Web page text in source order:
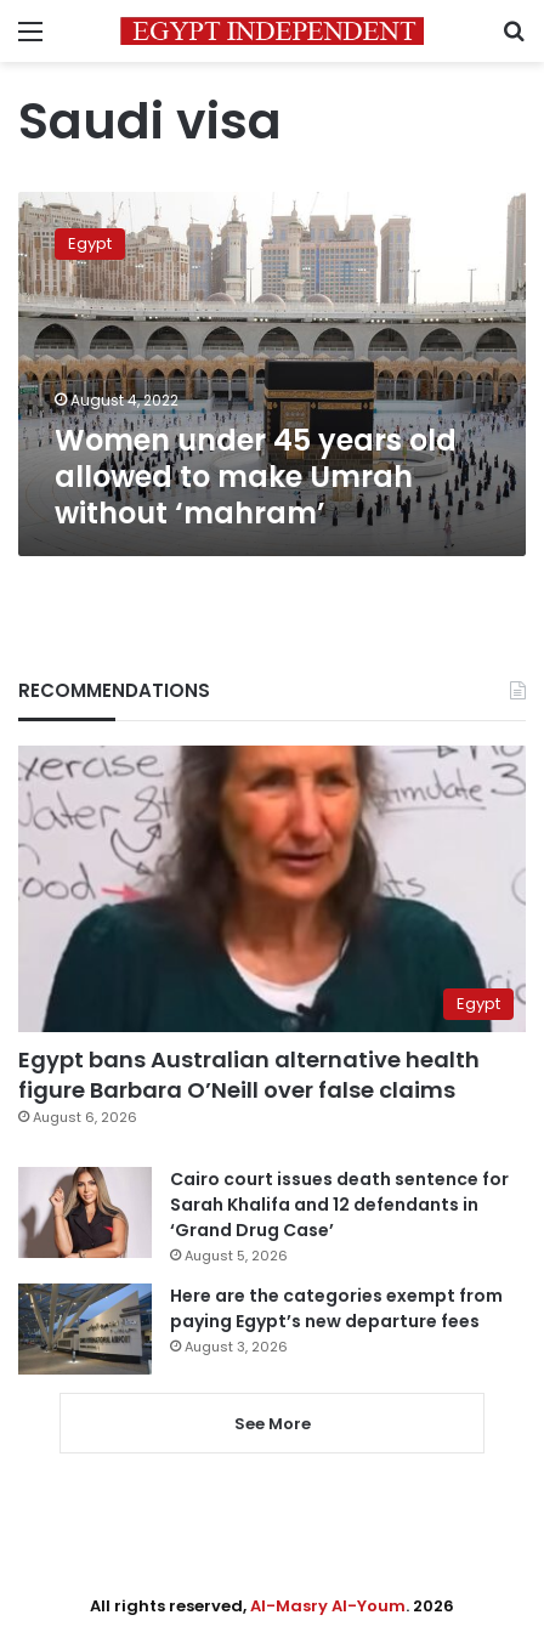
Menu
Saudi visa
Women
under
45
years
old
allowed
to
make
Umrah
without
‘mahram’
Egypt
August 4, 2022
Women under 45 years old
allowed to make Umrah
without ‘mahram’
RECOMMENDATIONS
Egypt
Egypt bans Australian alternative health
figure Barbara O’Neill over false claims
August 6, 2026
Cairo court issues death sentence for
Sarah Khalifa and 12 defendants in
‘Grand Drug Case’
August 5, 2026
Here are the categories exempt from
paying Egypt’s new departure fees
August 3, 2026
See More
All rights reserved,Al-Masry Al-Youm. 2026